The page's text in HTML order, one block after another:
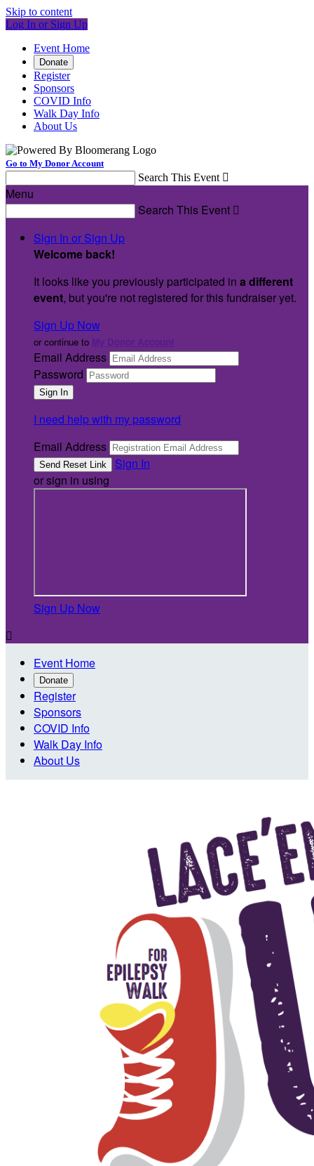
Skip to content
Log In or Sign Up
Event Home
Donate
Register
Sponsors
COVID Info
Walk Day Info
About Us
Go to My Donor Account
Search This Event 
Menu
Search This Event 
Sign In or Sign Up
Welcome back!
It looks like you previously participated in a different
event, but you're not registered for this fundraiser yet.
Sign Up Now
or continue to
Email Address
Password
I need help with my password
Email Address
Sign In
or sign in using
Sign Up Now

Event Home
Donate
Register
Sponsors
COVID Info
Walk Day Info
About Us